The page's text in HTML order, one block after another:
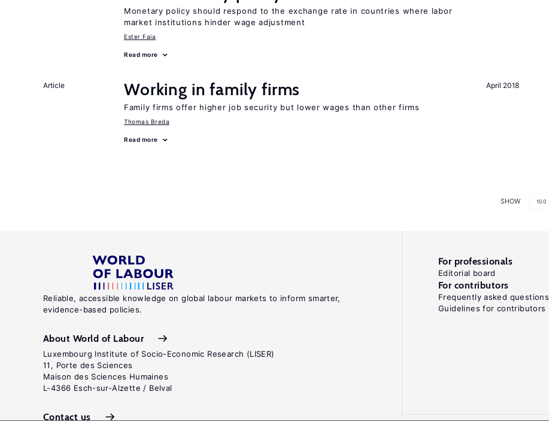
Monetary policy should respond to the exchange rate in countries where labor
market institutions hinder wage adjustment
Ester Faia
Read more
April 2018
Article Working in family firms
Family firms offer higher job security but lower wages than other firms
Thomas Breda
Read more
SHOW 100
Reliable, accessible knowledge on global labour markets to inform smarter,
evidence-based policies.
About World of Labour
Luxembourg Institute of Socio-Economic Research (LISER)
11, Porte des Sciences
Maison des Sciences Humaines
L-4366 Esch-sur-Alzette / Belval
Contact us
For professionals
Editorial board
For contributors
Frequently asked questions
Guidelines for contributors